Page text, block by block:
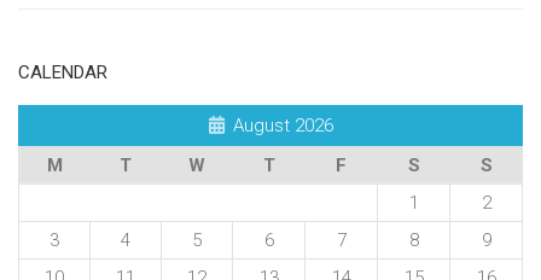
CALENDAR
August 2026
M
T W T F S
S
1
2
3
4 5 6 7 8
9